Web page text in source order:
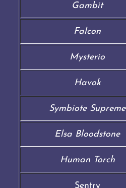
Gambit
Falcon
Mysterio
Havok
Symbiote Supreme
Elsa Bloodstone
Human Torch
Sentry